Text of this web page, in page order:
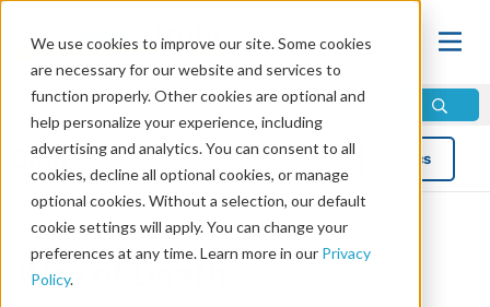
We use cookies to improve our site. Some cookies
are necessary for our website and services to
function properly. Other cookies are optional and
help personalize your experience, including
advertising and analytics. You can consent to all
cookies, decline all optional cookies, or manage
optional cookies. Without a selection, our default
cookie settings will apply. You can change your
preferences at any time. Learn more in our Privacy
Policy.
Blog Topics
Way of Death